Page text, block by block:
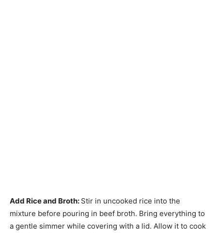
Add Rice and Broth: Stir in uncooked rice into the
mixture before pouring in beef broth. Bring everything to
a gentle simmer while covering with a lid. Allow it to cook